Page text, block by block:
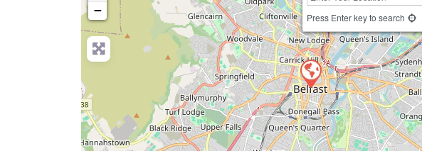
−
Press Enter key to search